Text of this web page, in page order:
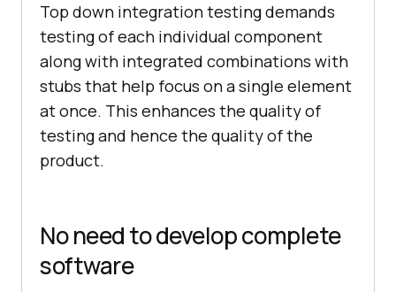
Top down integration testing demands
testing of each individual component
along with integrated combinations with
stubs that help focus on a single element
at once. This enhances the quality of
testing and hence the quality of the
product.
No need to develop complete
software